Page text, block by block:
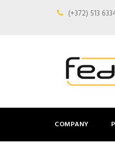
(+372) 513
COMPANY